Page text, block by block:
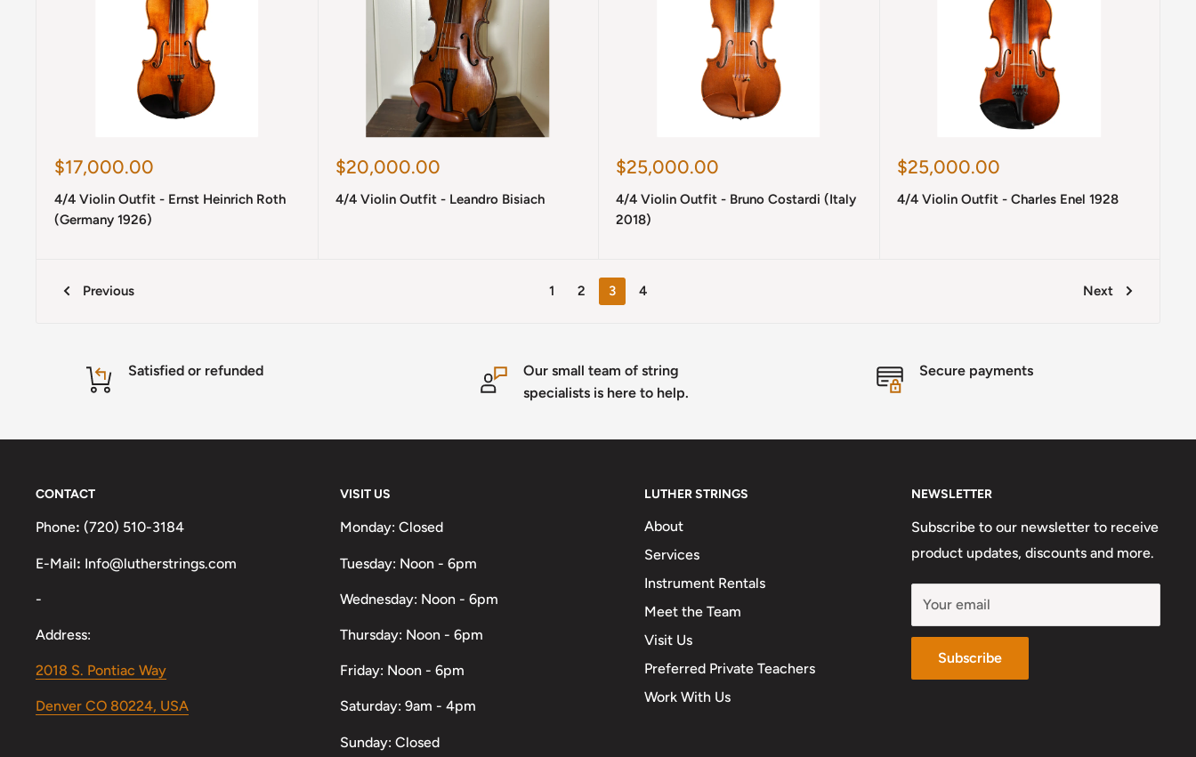
Sale
$17,000.00
4/4 Violin Outfit - Ernst Heinrich Roth
(Germany 1926)
Sale
$20,000.00
4/4 Violin Outfit - Leandro Bisiach
Sale
$25,000.00
4/4 Violin Outfit - Bruno Costardi (Italy
2018)
Sale
$25,000.00
4/4 Violin Outfit - Charles Enel 1928
Previous 1 2 3 4 Next
Satisfied or refunded
Our small team of string
specialists is here to help.
Secure payments
CONTACT
Phone: (720) 510-3184
E-Mail: Info@lutherstrings.com
-
Address:
2018 S. Pontiac Way
Denver CO 80224, USA
VISIT US
Monday: Closed
Tuesday: Noon - 6pm
Wednesday: Noon - 6pm
Thursday: Noon - 6pm
Friday: Noon - 6pm
Saturday: 9am - 4pm
Sunday: Closed
LUTHER STRINGS
About
Services
Instrument Rentals
Meet the Team
Visit Us
Preferred Private Teachers
Work With Us
NEWSLETTER
Subscribe to our newsletter to receive
product updates, discounts and more.
Your email
Subscribe